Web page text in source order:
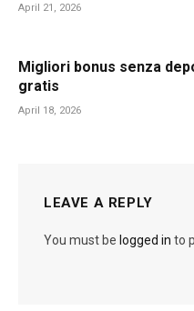
April 21, 2026
Migliori bonus senza
gratis
April 18, 2026
LEAVE A REPLY
You must be logged in to